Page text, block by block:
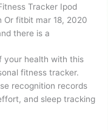
Tracker Ipod
Orfitbit mar 18, 2020
there is a
your health with this
fitness tracker.
recognition records
and sleep tracking